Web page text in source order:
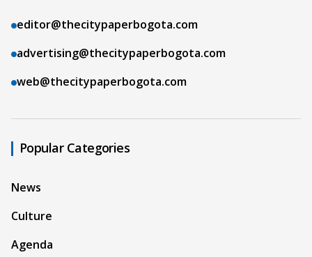
editor@thecitypaperbogota.com
advertising@thecitypaperbogota.com
web@thecitypaperbogota.com
Popular Categories
News
Culture
Agenda